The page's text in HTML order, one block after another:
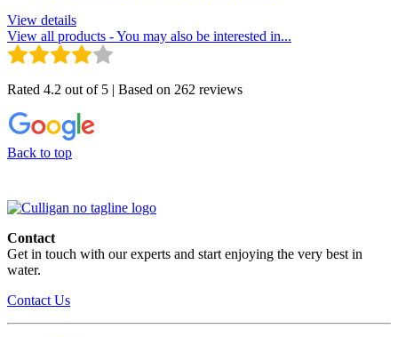
View details
View all products - You may also be interested in...
Rated 4.2 out of 5 | Based on 262 reviews
Back to top
Contact
Get in touch with our experts and start enjoying the very best in
water.
Contact Us